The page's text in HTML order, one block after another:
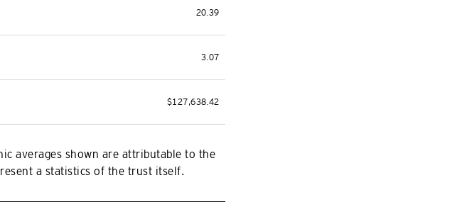
20.39
3.07
$127,638.42
averages shown are attributable to the
a statistics of the trust itself.